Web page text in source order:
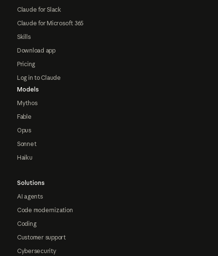
Claude for Slack
Claude for Microsoft 365
Skills
Download app
Pricing
Log in to Claude
Models
Mythos
Fable
Opus
Sonnet
Haiku
Solutions
AI agents
Code modernization
Coding
Customer support
Cybersecurity